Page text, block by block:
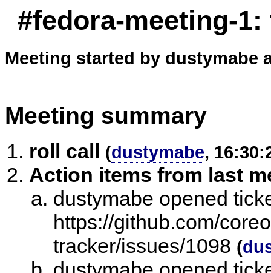
#fedora-meeting-
Meeting started by dustymabe
Meeting summary
roll call (dustymabe,
Action items from last
dustymabe opened
https://github.com/
tracker/issues/1098 (